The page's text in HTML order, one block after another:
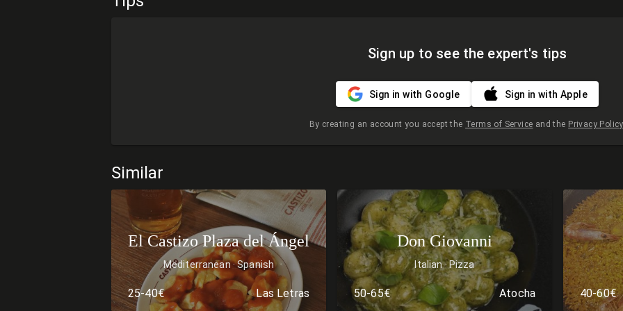
Sign up to see the expert's tips
Sign in with Google Sign in with Apple
By creating an account you accept the Terms of Service and the Privacy Policy
Similar
El Castizo Plaza del Ángel
Mediterranean Spanish
25-40€ Las Letras
Don Giovanni
Italian Pizza
50-65€ Atocha 40-60€